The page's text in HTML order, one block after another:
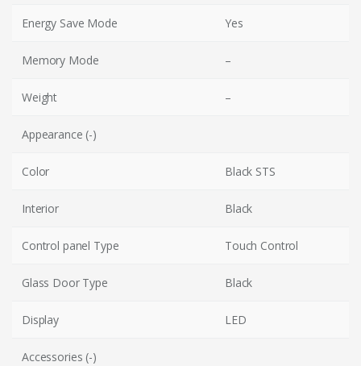
Energy Save Mode Yes
Memory Mode –
Weight –
Appearance (-)
Color Black STS
Interior Black
Control panel Type Touch Control
Glass Door Type Black
Display LED
Accessories (-)